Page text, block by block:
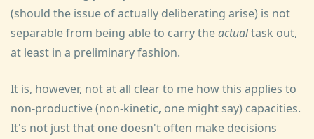
(should the issue of actually deliberating arise) is not
separable from being able to carry theactualtask out,
at least in a preliminary fashion.
It is, however, not at all clear to me how this applies to
non-productive (non-kinetic, one might say) capacities.
It's not just that one doesn't often make decisions